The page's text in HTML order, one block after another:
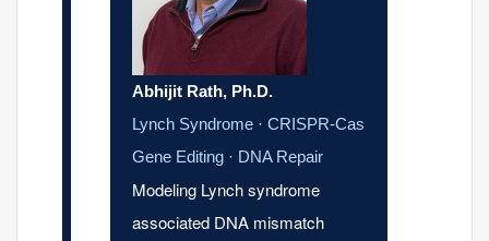
Abhijit Rath, Ph.D.
Lynch Syndrome · CRISPR-Cas
Gene Editing · DNA Repair
Modeling Lynch syndrome
associated DNA mismatch